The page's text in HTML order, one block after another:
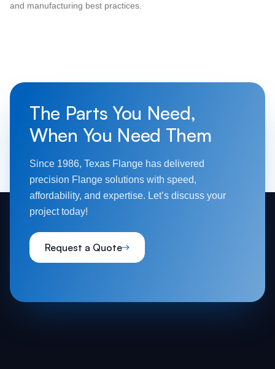
and manufacturing best practices.
The Parts You Need,
When You Need Them
Since 1986, Texas Flange has delivered
precision Flange solutions with speed,
affordability, and expertise. Let’s discuss your
project today!
Request a Quote